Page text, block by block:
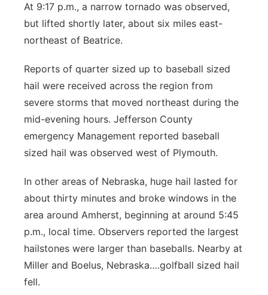
At 9:17 p.m., a narrow tornado was observed,
but lifted shortly later, about six miles east-
northeast of Beatrice.
Reports of quarter sized up to baseball sized
hail were received across the region from
severe storms that moved northeast during the
mid-evening hours. Jefferson County
emergency Management reported baseball
sized hail was observed west of Plymouth.
In other areas of Nebraska, huge hail lasted for
about thirty minutes and broke windows in the
area around Amherst, beginning at around 5:45
p.m., local time. Observers reported the largest
hailstones were larger than baseballs. Nearby at
Miller and Boelus, Nebraska….golfball sized hail
fell.